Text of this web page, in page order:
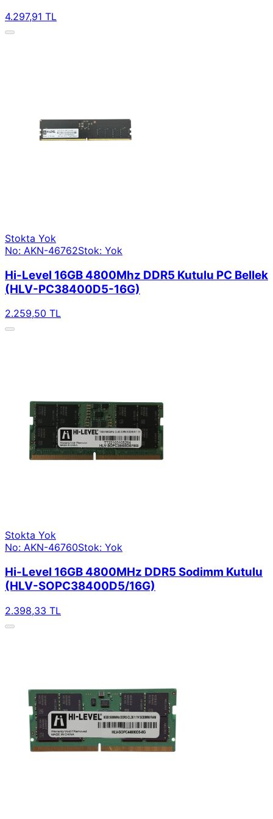
4.297,91 TL
Stokta Yok
No: AKN-46762Stok: Yok
Hi-Level 16GB 4800Mhz DDR5 Kutulu PC Bellek
(HLV-PC38400D5-16G)
2.259,50 TL
Stokta Yok
No: AKN-46760Stok: Yok
Hi-Level 16GB 4800MHz DDR5 Sodimm Kutulu
(HLV-SOPC38400D5/16G)
2.398,33 TL